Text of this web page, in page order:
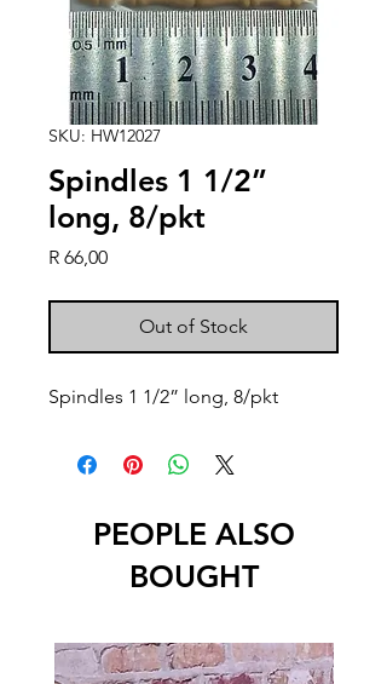
SKU: HW12027
Spindles 1 1/2”
long, 8/pkt
R 66,00Price
Out of Stock
Spindles 1 1/2” long, 8/pkt
PEOPLE ALSO
BOUGHT